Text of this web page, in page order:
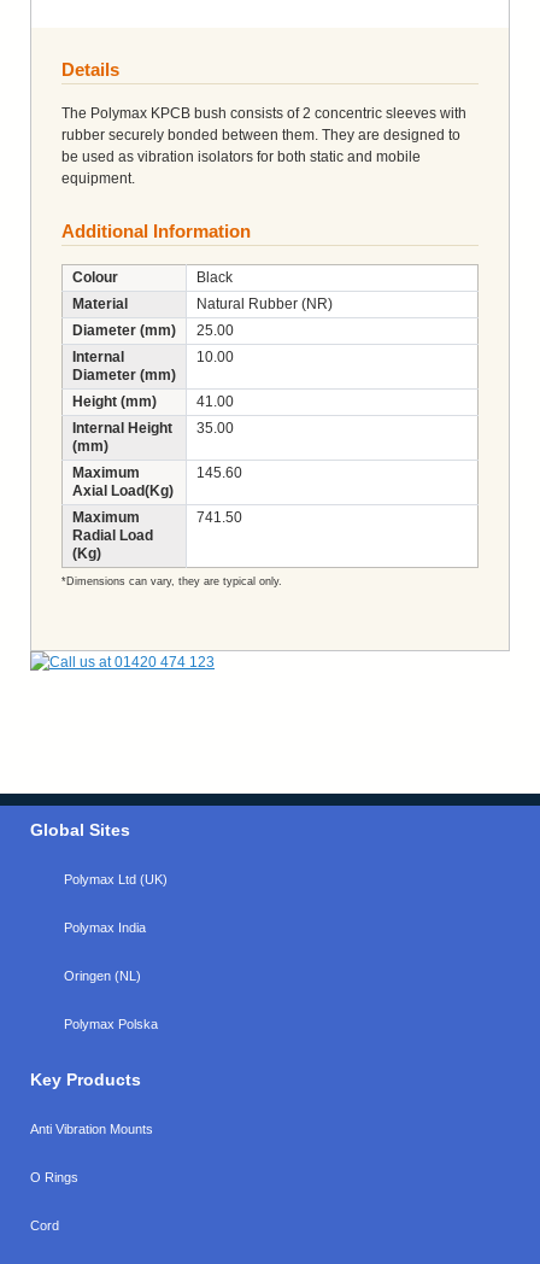
Details
The Polymax KPCB bush consists of 2 concentric sleeves with
rubber securely bonded between them. They are designed to
be used as vibration isolators for both static and mobile
equipment.
Additional Information
Colour
Black
Material
Natural Rubber (NR)
Diameter (mm)
25.00
Internal
Diameter (mm)
10.00
Height (mm)
41.00
Internal Height
(mm)
35.00
Maximum
Axial Load(Kg)
145.60
Maximum
Radial Load
(Kg)
741.50
*Dimensions can vary, they are typical only.
Global Sites
Polymax Ltd (UK)
Polymax India
Oringen (NL)
Polymax Polska
Key Products
Anti Vibration Mounts
O Rings
Cord